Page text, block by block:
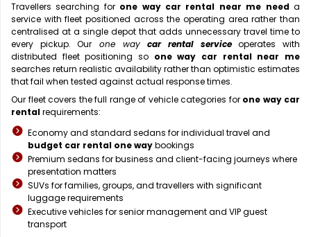
Travellers searching for one way car rental near me needa
service with fleet positioned across the operating area rather than
centralised at a single depot that adds unnecessary travel time to
every pickup. Our one waycar rental serviceoperates with
distributed fleet positioning so one way car rental near me
searches return realistic availability rather than optimistic estimates
that fail when tested against actual response times.
Our fleet covers the full range of vehicle categories for one way car
rentalrequirements:
Economy and standard sedans for individual travel and
budget car rental one waybookings
Premium sedans for business and client-facing journeys where
presentation matters
SUVs for families, groups, and travellers with significant
luggage requirements
Executive vehicles for senior management and VIP guest
transport